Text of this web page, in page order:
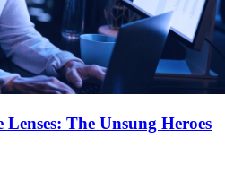
The Unsung Heroes